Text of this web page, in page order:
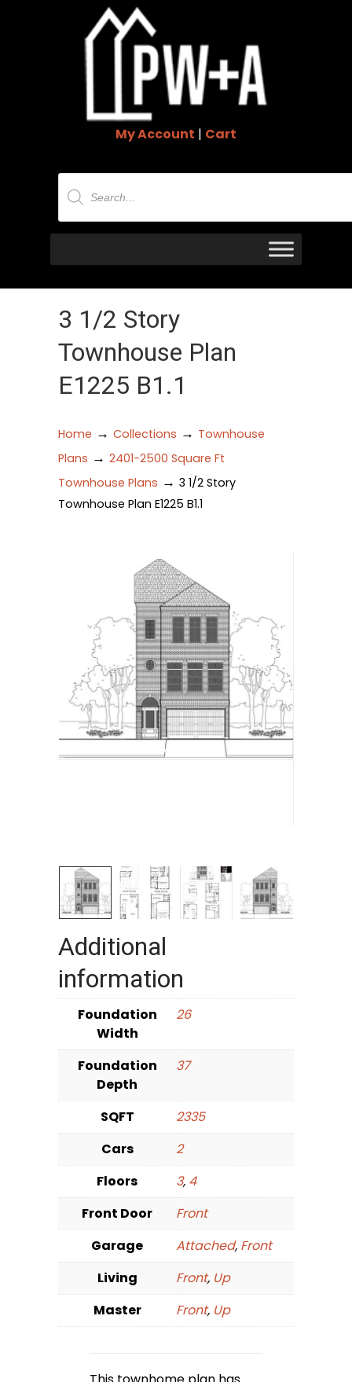
My Account | Cart
Products
search
3 1/2 Story
Townhouse Plan
E1225 B1.1
Home → Collections → Townhouse
Plans → 2401-2500 Square Ft
Townhouse Plans → 3 1/2 Story
Townhouse Plan E1225 B1.1
Additional
information
Foundation
Width
26
Foundation
Depth
37
SQFT
2335
Cars
2
Floors
3, 4
Front Door
Front
Garage
Attached, Front
Living
Front, Up
Master
Front, Up